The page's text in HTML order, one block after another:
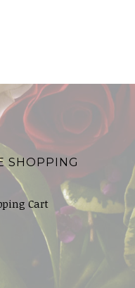
SHOPPING
Cart